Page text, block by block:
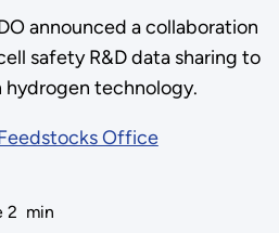
announced a collaboration
safety R&D data sharing to
hydrogen technology.
Office
2 min